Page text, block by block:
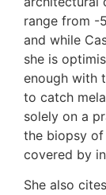
range from -
and while
she is
enough with
to catch
solely on a
the biopsy of
covered by
She also